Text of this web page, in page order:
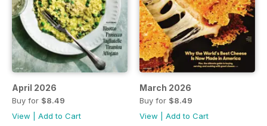
April 2026
Buy for $8.49
View
Add to Cart
March 2026
Buy for $8.49
View
Add to Cart